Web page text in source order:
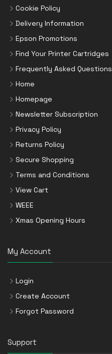
Cookie Policy
Delivery Information
Epson Promotions
Find Your Printer Cartridges
Frequently Asked Questions
Home
Homepage
Newsletter Subscription
Privacy Policy
Returns Policy
Secure Shopping
Terms and Conditions
View Cart
WEEE
Xmas Opening Hours
My Account
Login
Create Account
Forgot Password
Support